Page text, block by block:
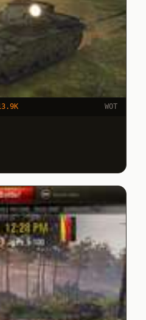
WOT